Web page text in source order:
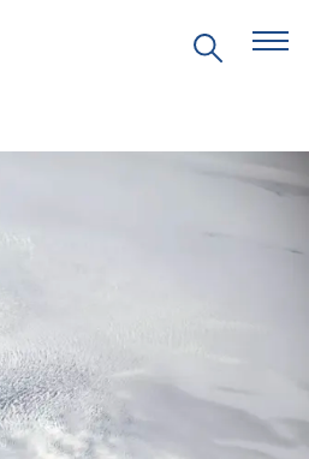
EMERGING
GENIUS AWARD